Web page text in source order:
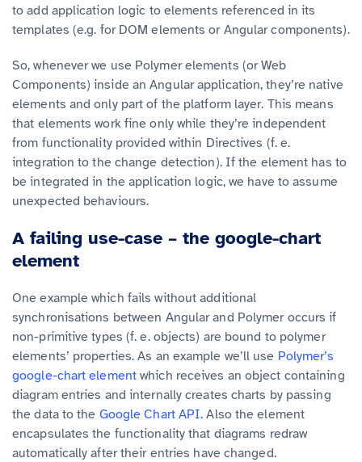
to add application logic to elements referenced in its
templates (e.g. for DOM elements or Angular components).
So, whenever we use Polymer elements (or Web
Components) inside an Angular application, they’re native
elements and only part of the platform layer. This means
that elements work fine only while they’re independent
from functionality provided within Directives (f. e.
integration to the change detection). If the element has to
be integrated in the application logic, we have to assume
unexpected behaviours.
A failing use-case – the google-chart
element
One example which fails without additional
synchronisations between Angular and Polymer occurs if
non-primitive types (f. e. objects) are bound to polymer
elements’ properties. As an example we’ll use Polymer’s
google-chart element which receives an object containing
diagram entries and internally creates charts by passing
the data to the Google Chart API. Also the element
encapsulates the functionality that diagrams redraw
automatically after their entries have changed.